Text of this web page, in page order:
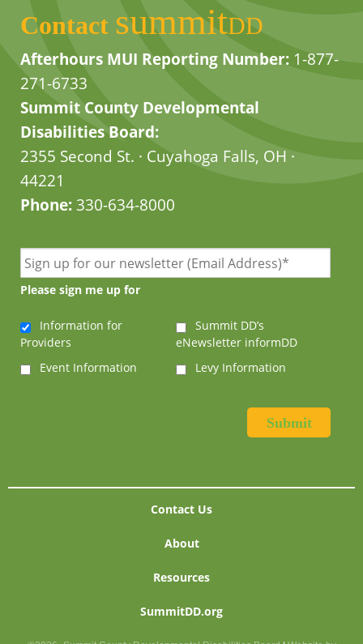
Contact summitDD
Afterhours MUI Reporting Number: 1-877-
271-6733
Summit County Developmental
Disabilities Board:
2355 Second St. · Cuyahoga Falls, OH ·
44221
Phone:330-634-8000
Please sign me up for
Information for
Providers
Summit DD’s
eNewsletter informDD
Event Information
Levy Information
Contact Us
About
Resources
SummitDD.org